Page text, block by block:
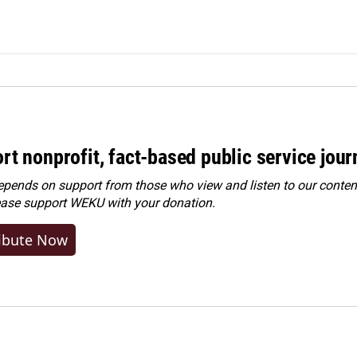
nonprofit, fact-based public service
on support from those who view and listen to our
support WEKU with your donation.
Now